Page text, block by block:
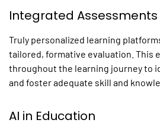
Integrated Assessments
Truly personalized learning
tailored, formative evaluation. This
throughout the learning journey to
and foster adequate skill and
AI in Education